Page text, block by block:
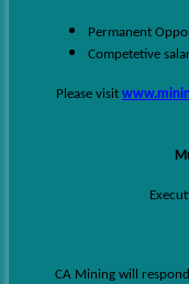
Permanent
Competetive
Please visit
CA Mining will